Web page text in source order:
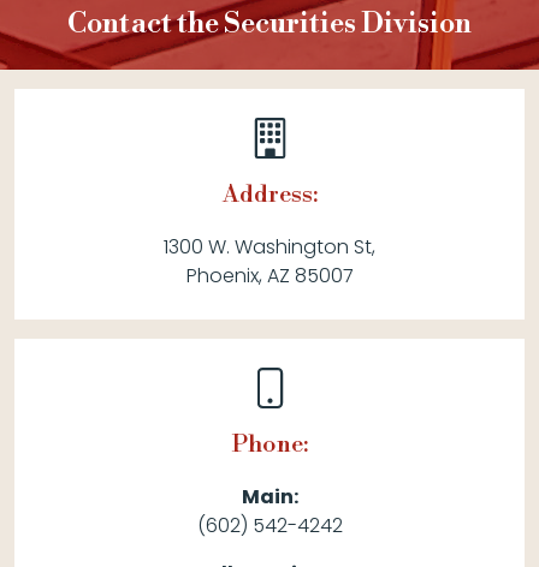
Contact the Securities Division
Address:
1300 W. Washington St,
Phoenix, AZ 85007
Phone:
Main:
(602) 542-4242